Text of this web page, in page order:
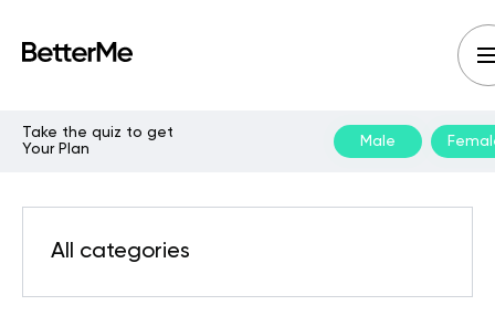
Take the quiz to get
Your Plan
Male
All categories